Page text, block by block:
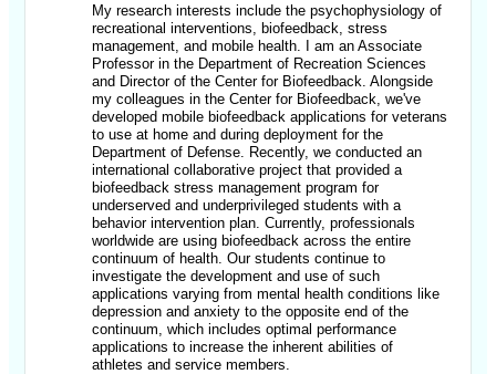
My research interests include the psychophysiology of
recreational interventions, biofeedback, stress
management, and mobile health. I am an Associate
Professor in the Department of Recreation Sciences
and Director of the Center for Biofeedback. Alongside
my colleagues in the Center for Biofeedback, we've
developed mobile biofeedback applications for veterans
to use at home and during deployment for the
Department of Defense. Recently, we conducted an
international collaborative project that provided a
biofeedback stress management program for
underserved and underprivileged students with a
behavior intervention plan. Currently, professionals
worldwide are using biofeedback across the entire
continuum of health. Our students continue to
investigate the development and use of such
applications varying from mental health conditions like
depression and anxiety to the opposite end of the
continuum, which includes optimal performance
applications to increase the inherent abilities of
athletes and service members.